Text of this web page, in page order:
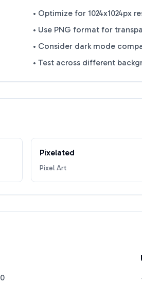
• Optimize for 1024x1024px
• Use PNG format for
• Consider dark mode
• Test across different
Pixelated
Pixel Art